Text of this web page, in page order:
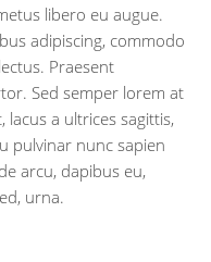
libero eu augue.
adipiscing, commodo
Praesent
Sed semper lorem at
lacus a ultrices sagittis,
pulvinar nunc sapien
arcu, dapibus eu,
urna.